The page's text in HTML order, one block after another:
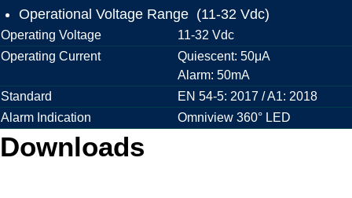
Operational Voltage Range (11-32 Vdc)
Operating Voltage
11-32 Vdc
Operating Current
Quiescent: 50μA
Alarm: 50mA
Standard
EN 54-5: 2017 / A1: 2018
Alarm Indication
Omniview 360° LED
Downloads